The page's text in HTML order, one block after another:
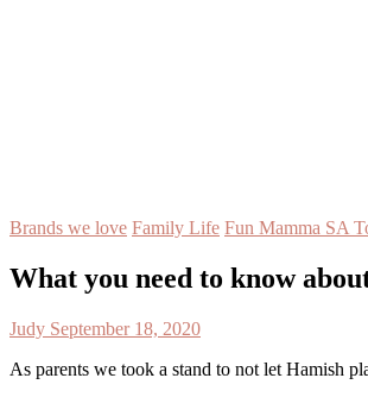
Brands we love Family Life Fun Mamma SA
What you need to know
Judy September 18, 2020
As parents we took a stand to not let Hamish